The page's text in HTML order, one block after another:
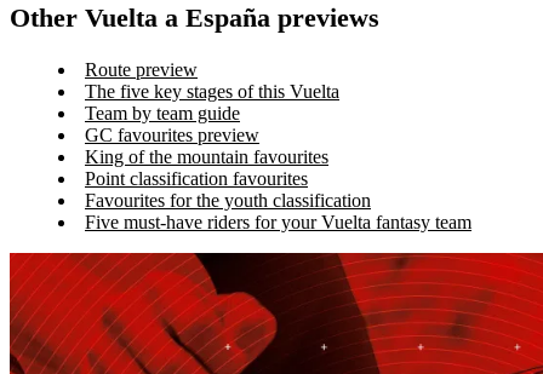
Other Vuelta a España previews
Route preview
The five key stages of this Vuelta
Team by team guide
GC favourites preview
King of the mountain favourites
Point classification favourites
Favourites for the youth classification
Five must-have riders for your Vuelta fantasy team